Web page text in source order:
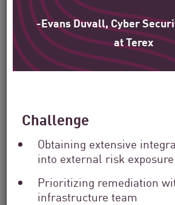
-Evans Duvall, Cyber
at Terex
Challenge
Obtaining extensive
into external risk exposure
Prioritizing remediation
infrastructure team
Our mission is to help
enterprise, government,
provider organizations
by
Solutions
Filter
Filter